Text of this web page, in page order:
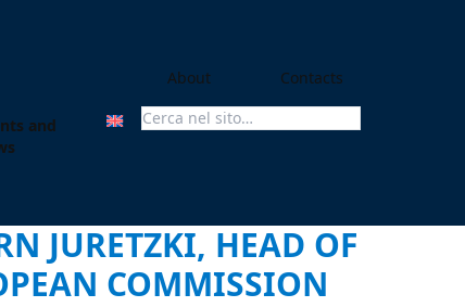
About Contacts
and
Search For:
JURETZKI, HEAD OF
COMMISSION